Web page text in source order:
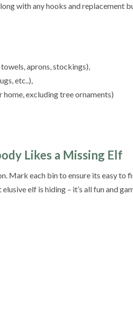
with any hooks and replacement
aprons, stockings),
etc..),
excluding tree ornaments)
Likes a Missing Elf
Mark each bin to ensure its easy to
elf is hiding – it’s all fun and